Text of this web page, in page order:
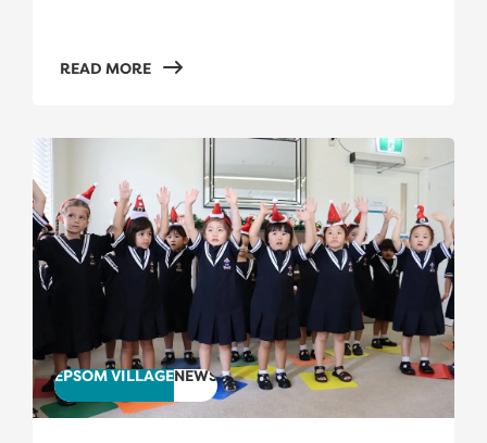
READ MORE
Carols with DIO
EPSOM VILLAGENEWS